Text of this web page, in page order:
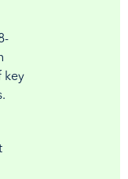
key